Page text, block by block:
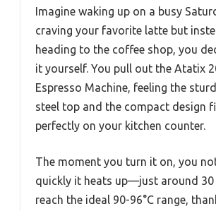
Imagine waking up on a busy
craving your favorite latte but
heading to the coffee shop, you
it yourself. You pull out the Atatix
Espresso Machine, feeling the
steel top and the compact design
perfectly on your kitchen counter.
The moment you turn it on, you
quickly it heats up—just around 30
reach the ideal 90-96°C range,